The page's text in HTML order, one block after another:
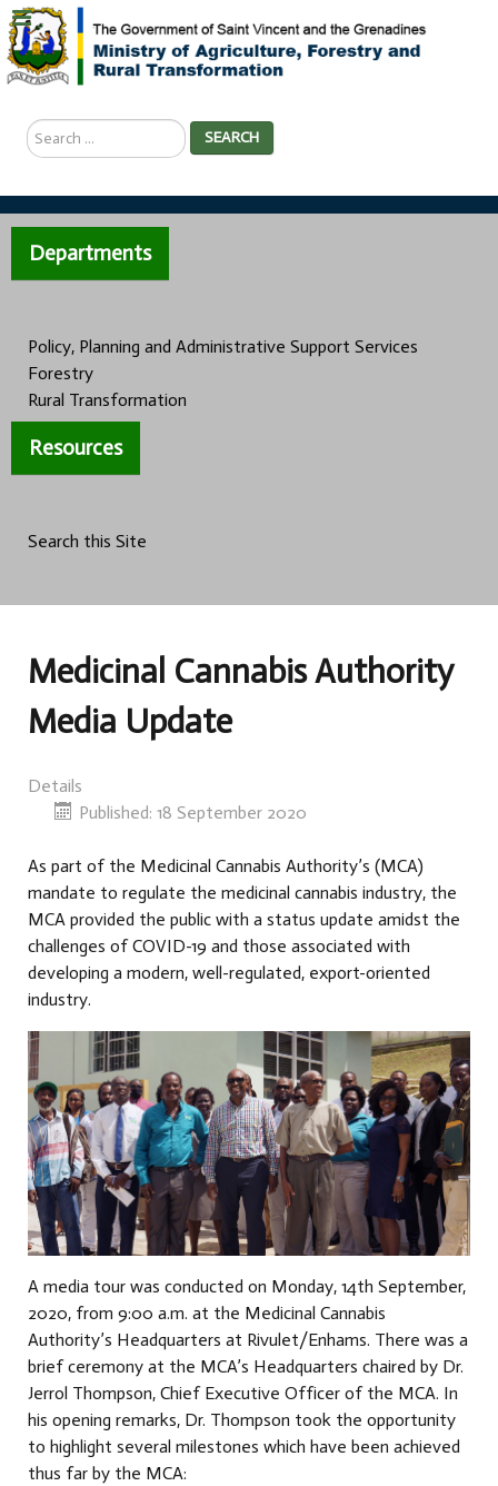
Search
...
SEARCH
Departments
Policy, Planning and Administrative Support Services
Forestry
Rural Transformation
Resources
Search this Site
Medicinal Cannabis Authority
Media Update
Details
Published: 18 September 2020
As part of the Medicinal Cannabis Authority’s (MCA)
mandate to regulate the medicinal cannabis industry, the
MCA provided the public with a status update amidst the
challenges of COVID-19 and those associated with
developing a modern, well-regulated, export-oriented
industry.
A media tour was conducted on Monday, 14th September,
2020, from 9:00 a.m. at the Medicinal Cannabis
Authority’s Headquarters at Rivulet/Enhams. There was a
brief ceremony at the MCA’s Headquarters chaired by Dr.
Jerrol Thompson, Chief Executive Officer of the MCA. In
his opening remarks, Dr. Thompson took the opportunity
to highlight several milestones which have been achieved
thus far by the MCA: